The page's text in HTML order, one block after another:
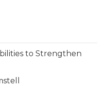
to Strengthen